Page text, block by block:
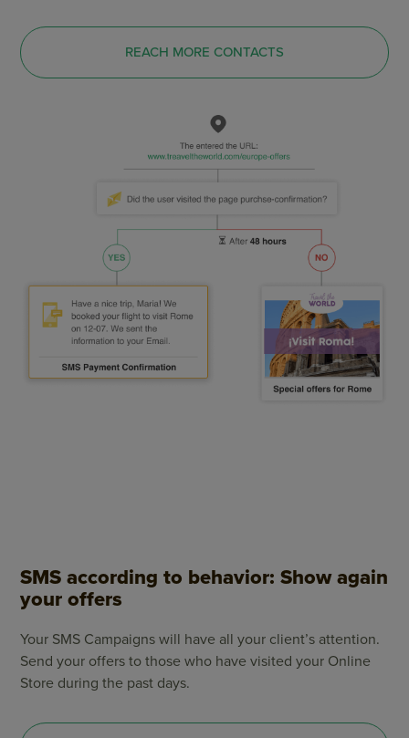
REACH MORE CONTACTS
SMS according to behavior: Show again
your offers
Your SMS Campaigns will have all your client’s attention.
Send your offers to those who have visited your Online
Store during the past days.